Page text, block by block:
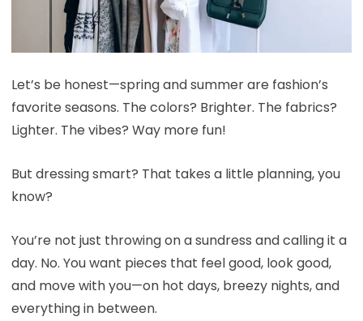
Let’s be honest—spring and summer are fashion’s
favorite seasons. The colors? Brighter. The fabrics?
Lighter. The vibes? Way more fun!
But dressing smart? That takes a little planning, you
know?
You’re not just throwing on a sundress and calling it a
day. No. You want pieces that feel good, look good,
and move with you—on hot days, breezy nights, and
everything in between.